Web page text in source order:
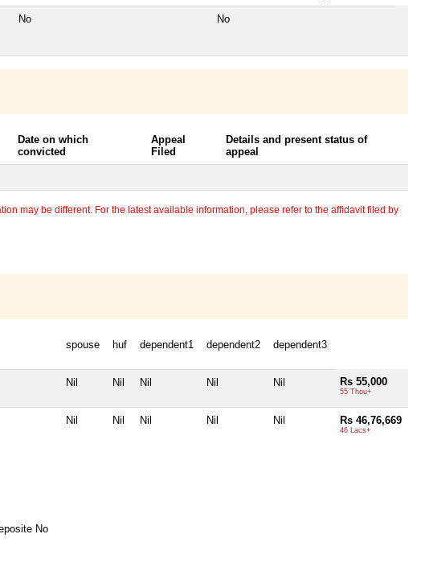
No No
Date on which
convicted
Appeal
Filed
Details and present status of
appeal
may be different. For the latest available information, please refer to the affidavit filed by
spouse huf dependent1 dependent2 dependent3
Nil Nil Nil Nil Nil Rs 55,000
55 Thou+
No
Nil Nil Nil Nil Nil Rs 46,76,669
46 Lacs+